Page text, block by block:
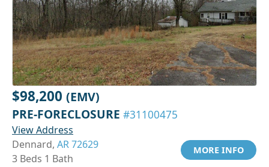
$98,200 (EMV)
PRE-FORECLOSURE #31100475
View Address
Dennard, AR 72629
3 Beds 1 Bath
MORE INFO